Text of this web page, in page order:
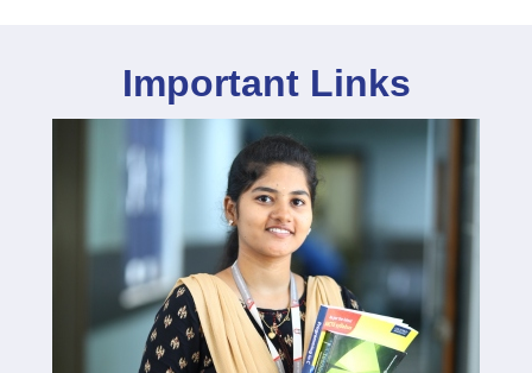
Important Links